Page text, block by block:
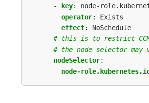
-
key:
node-
operator:
Exists
effect:
NoSchedule
# this is to restrict
# the node selector may
nodeSelector:
node-